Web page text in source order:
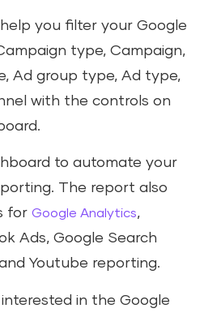
you filter your Google
type, Campaign,
Ad group type, Ad type,
with the controls on
to automate your
The report also
for Google Analytics,
Ads, Google Search
Youtube reporting.
in the Google